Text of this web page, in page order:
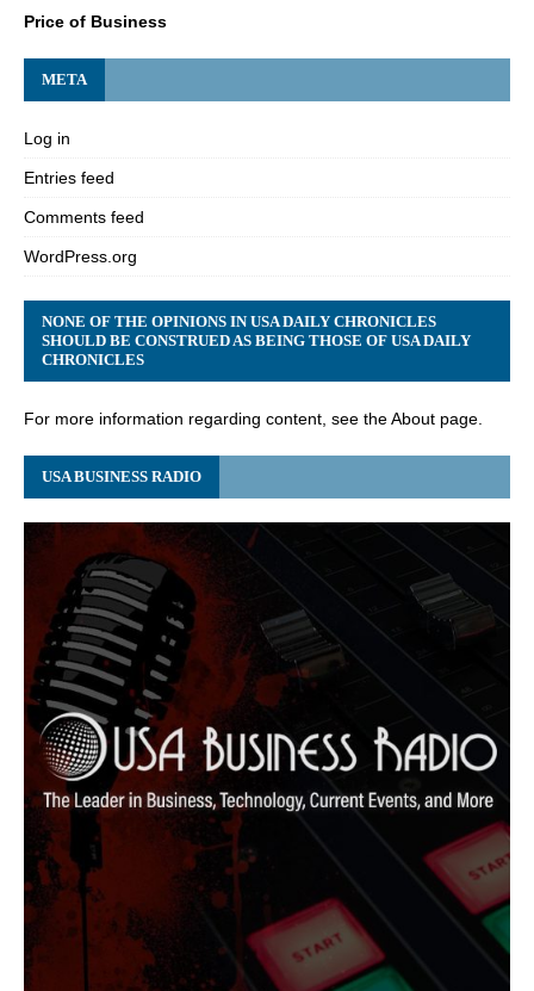
Price of Business
META
Log in
Entries feed
Comments feed
WordPress.org
NONE OF THE OPINIONS IN USA DAILY CHRONICLES
SHOULD BE CONSTRUED AS BEING THOSE OF USA DAILY
CHRONICLES
For more information regarding content, see the About page.
USA BUSINESS RADIO